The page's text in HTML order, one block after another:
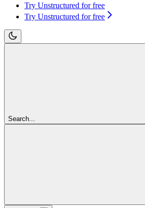
Try Unstructured for free
Try Unstructured for free
Search...